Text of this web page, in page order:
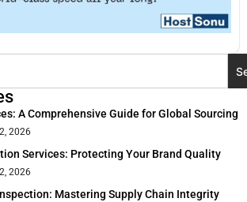
A Comprehensive Guide for Global Sourcing
2026
Services: Protecting Your Brand Quality
2026
Mastering Supply Chain Integrity